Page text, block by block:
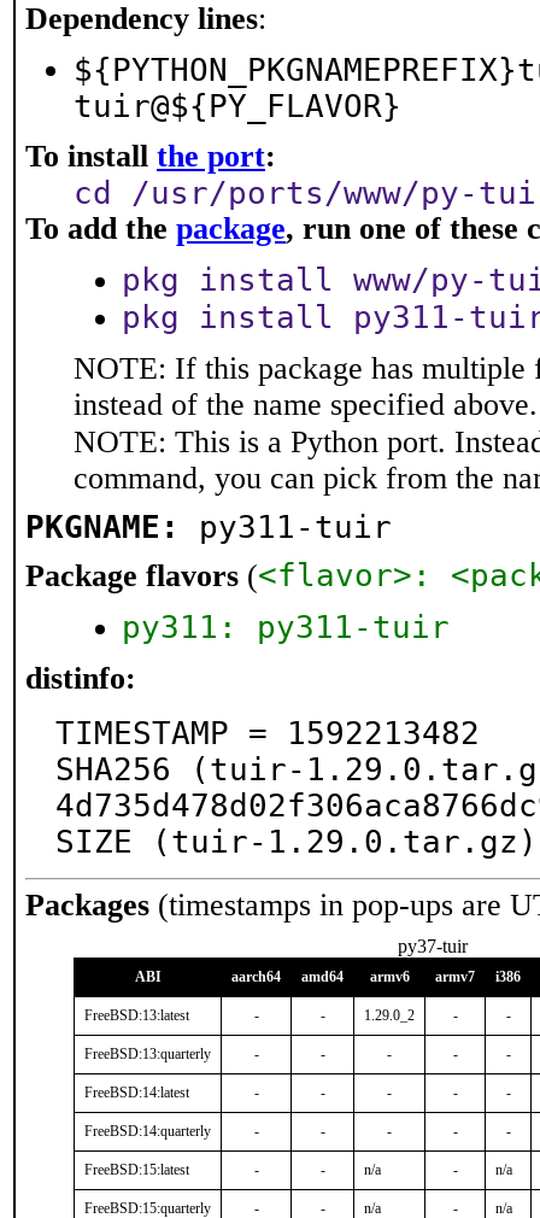
Dependency lines:
tuir@${PY_FLAVOR}
To install the port:
cd /usr/ports/www/py-
To add the package, run one of these
pkg install www/py-
pkg install py311-
NOTE: If this package has multiple
instead of the name specified above.
NOTE: This is a Python port.
command, you can pick from the
PKGNAME: py311-tuir
Package flavors (<flavor>:
py311: py311-tuir
distinfo:
TIMESTAMP = 1592213482
SHA256 (tuir-
SIZE (tuir-1.29.0.tar.gz)
Packages (timestamps in pop-ups are
py37-tuir
ABI aarch64 amd64 armv6 armv7 i386
FreeBSD:13:latest - - 1.29.0_2 - -
FreeBSD:13:quarterly - - - - -
FreeBSD:14:latest - - - - -
FreeBSD:14:quarterly - - - - -
FreeBSD:15:latest - - n/a - n/a
FreeBSD:15:quarterly - - n/a - n/a